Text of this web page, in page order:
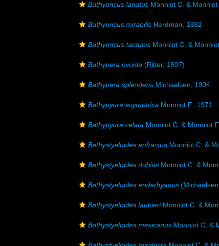
Bathyoncus lanatus Monniot C. &
Bathyoncus mirabilis Herdman, 1882
Bathyoncus tantulus Monniot C. &
Bathypera ovoida (Ritter, 1907)
Bathypera splendens Michaelsen, 1904
Bathypyura asymetrica Monniot F., 1971
Bathypyura celata Monniot C. & Monniot
Bathystyeloides anfractus Monniot C. &
Bathystyeloides dubius Monniot C. &
Bathystyeloides enderbyanus
Bathystyeloides laubieriMonniot C. &
Bathystyeloides mexicanus Monniot C. &